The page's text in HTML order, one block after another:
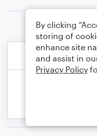
By clicking
storing of
enhance site
and assist in
Privacy Policy